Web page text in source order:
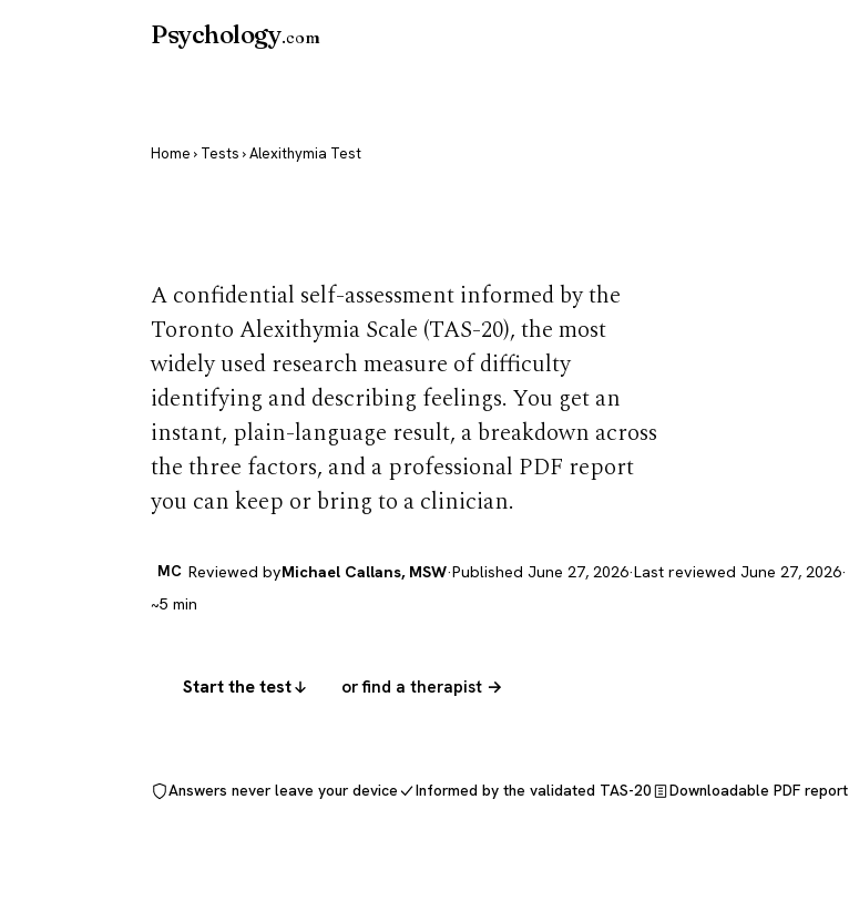
Psychology.com
Home › Tests › Alexithymia Test
A confidential self-assessment informed by the
Toronto Alexithymia Scale (TAS-20), the most
widely used research measure of difficulty
identifying and describing feelings. You get an
instant, plain-language result, a breakdown across
the three factors, and a professional PDF report
you can keep or bring to a clinician.
MC Reviewed byMichael Callans, MSW·Published June 27, 2026·Last reviewed June 27, 2026·
~5 min
Start the test or find a therapist →
Answers never leave your device Informed by the validated TAS-20 Downloadable PDF report